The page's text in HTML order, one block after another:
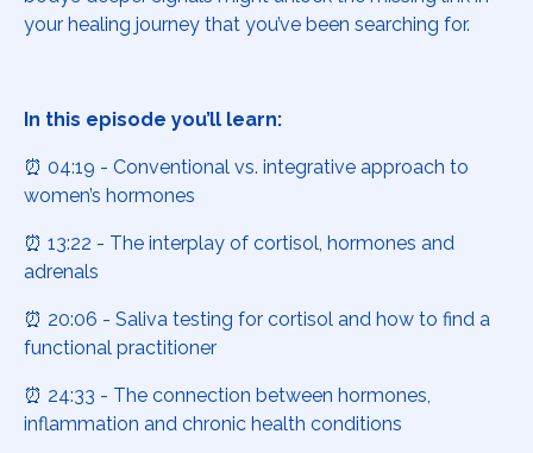
your healing journey that you’ve been searching for.
In this episode you’ll learn:
⏰ 04:19 - Conventional vs. integrative approach to
women’s hormones
⏰ 13:22 - The interplay of cortisol, hormones and
adrenals
⏰ 20:06 - Saliva testing for cortisol and how to find a
functional practitioner
⏰ 24:33 - The connection between hormones,
inflammation and chronic health conditions